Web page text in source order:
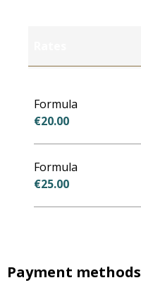
Formula
€20.00
Formula
€25.00
Payment methods